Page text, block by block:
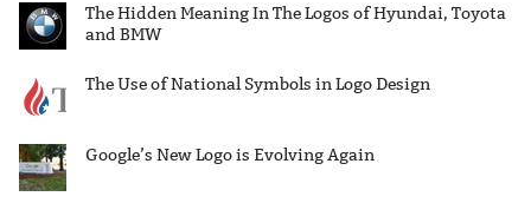
The Hidden Meaning In The Logos of Hyundai, Toyota
and BMW
The Use of National Symbols in Logo Design
Google’s New Logo is Evolving Again